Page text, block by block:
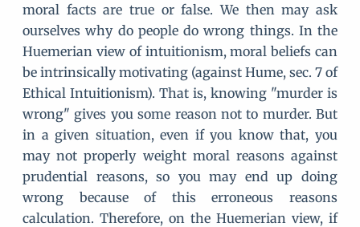
moral facts are true or false. We then may ask
ourselves why do people do wrong things. In the
Huemerian view of intuitionism, moral beliefs can
be intrinsically motivating (against Hume, sec. 7 of
Ethical Intuitionism). That is, knowing "murder is
wrong" gives you some reason not to murder. But
in a given situation, even if you know that, you
may not properly weight moral reasons against
prudential reasons, so you may end up doing
wrong because of this erroneous reasons
calculation. Therefore, on the Huemerian view, if